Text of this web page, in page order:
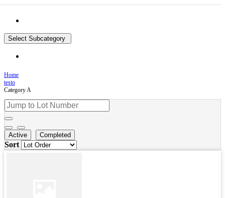
Select Subcategory
Home
testo
Category A
Active Completed
Sort